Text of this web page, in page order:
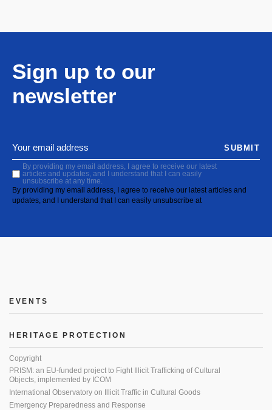
Sign up to our
newsletter
By providing my email address, I agree to receive our latest
articles and updates, and I understand that I can easily
unsubscribe at any time.
By providing my email address, I agree to receive our latest articles and
updates, and I understand that I can easily unsubscribe at
SUBMIT
EVENTS
HERITAGE PROTECTION
Copyright
PRISM: an EU-funded project to Fight Illicit Trafficking of Cultural
Objects, implemented by ICOM
International Observatory on Illicit Traffic in Cultural Goods
Emergency Preparedness and Response